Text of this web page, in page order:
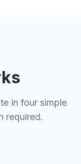
in four simple
required.